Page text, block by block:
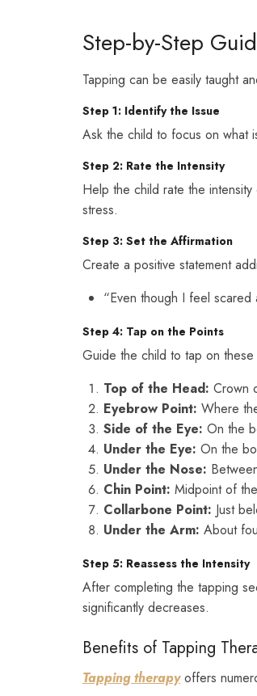
Step-by-Step
Tapping can be easily taught
Step 1: Identify the Issue
Ask the child to focus on what
Step 2: Rate the Intensity
Help the child rate the
stress.
Step 3: Set the Affirmation
Create a positive statement
“Even though I feel
Step 4: Tap on the Points
Guide the child to tap on
Top of the Head: Crown
Eyebrow Point: Where
Side of the Eye: On the
Under the Eye: On the
Under the Nose:
Chin Point: Midpoint of
Collarbone Point: Just
Under the Arm: About
Step 5: Reassess the Intensity
After completing the tapping
significantly decreases.
Benefits of Tapping
Tapping therapyoffers